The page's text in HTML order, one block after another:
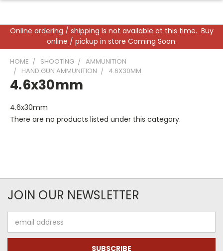
Online ordering / shipping Is not available at this time. Buy
online / pickup in store Coming Soon.
HOME SHOOTING
AMMUNITION
HAND GUN AMMUNITION
4.6X30MM
4.6x30mm
4.6x30mm
There are no products listed under this category.
JOIN OUR NEWSLETTER
Address